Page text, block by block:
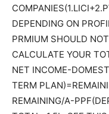
DEPENDING ON
PRMIUM SHOULD
CALCULATE YOUR
NET INCOME-
TERM
REMAINING/A-